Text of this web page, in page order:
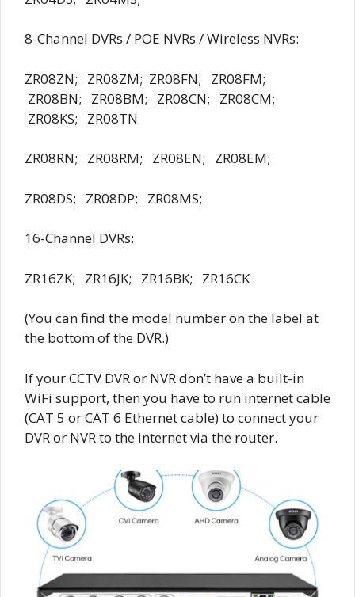
8-Channel DVRs / POE NVRs / Wireless NVRs:
ZR08ZN; ZR08ZM; ZR08FN; ZR08FM;
ZR08BN; ZR08BM; ZR08CN; ZR08CM;
ZR08KS; ZR08TN
ZR08RN; ZR08RM; ZR08EN; ZR08EM;
ZR08DS; ZR08DP; ZR08MS;
16-Channel DVRs:
ZR16ZK; ZR16JK; ZR16BK; ZR16CK
(You can find the model number on the label at
the bottom of the DVR.)
If your CCTV DVR or NVR don’t have a built-in
WiFi support, then you have to run internet cable
(CAT 5 or CAT 6 Ethernet cable) to connect your
DVR or NVR to the internet via the router.